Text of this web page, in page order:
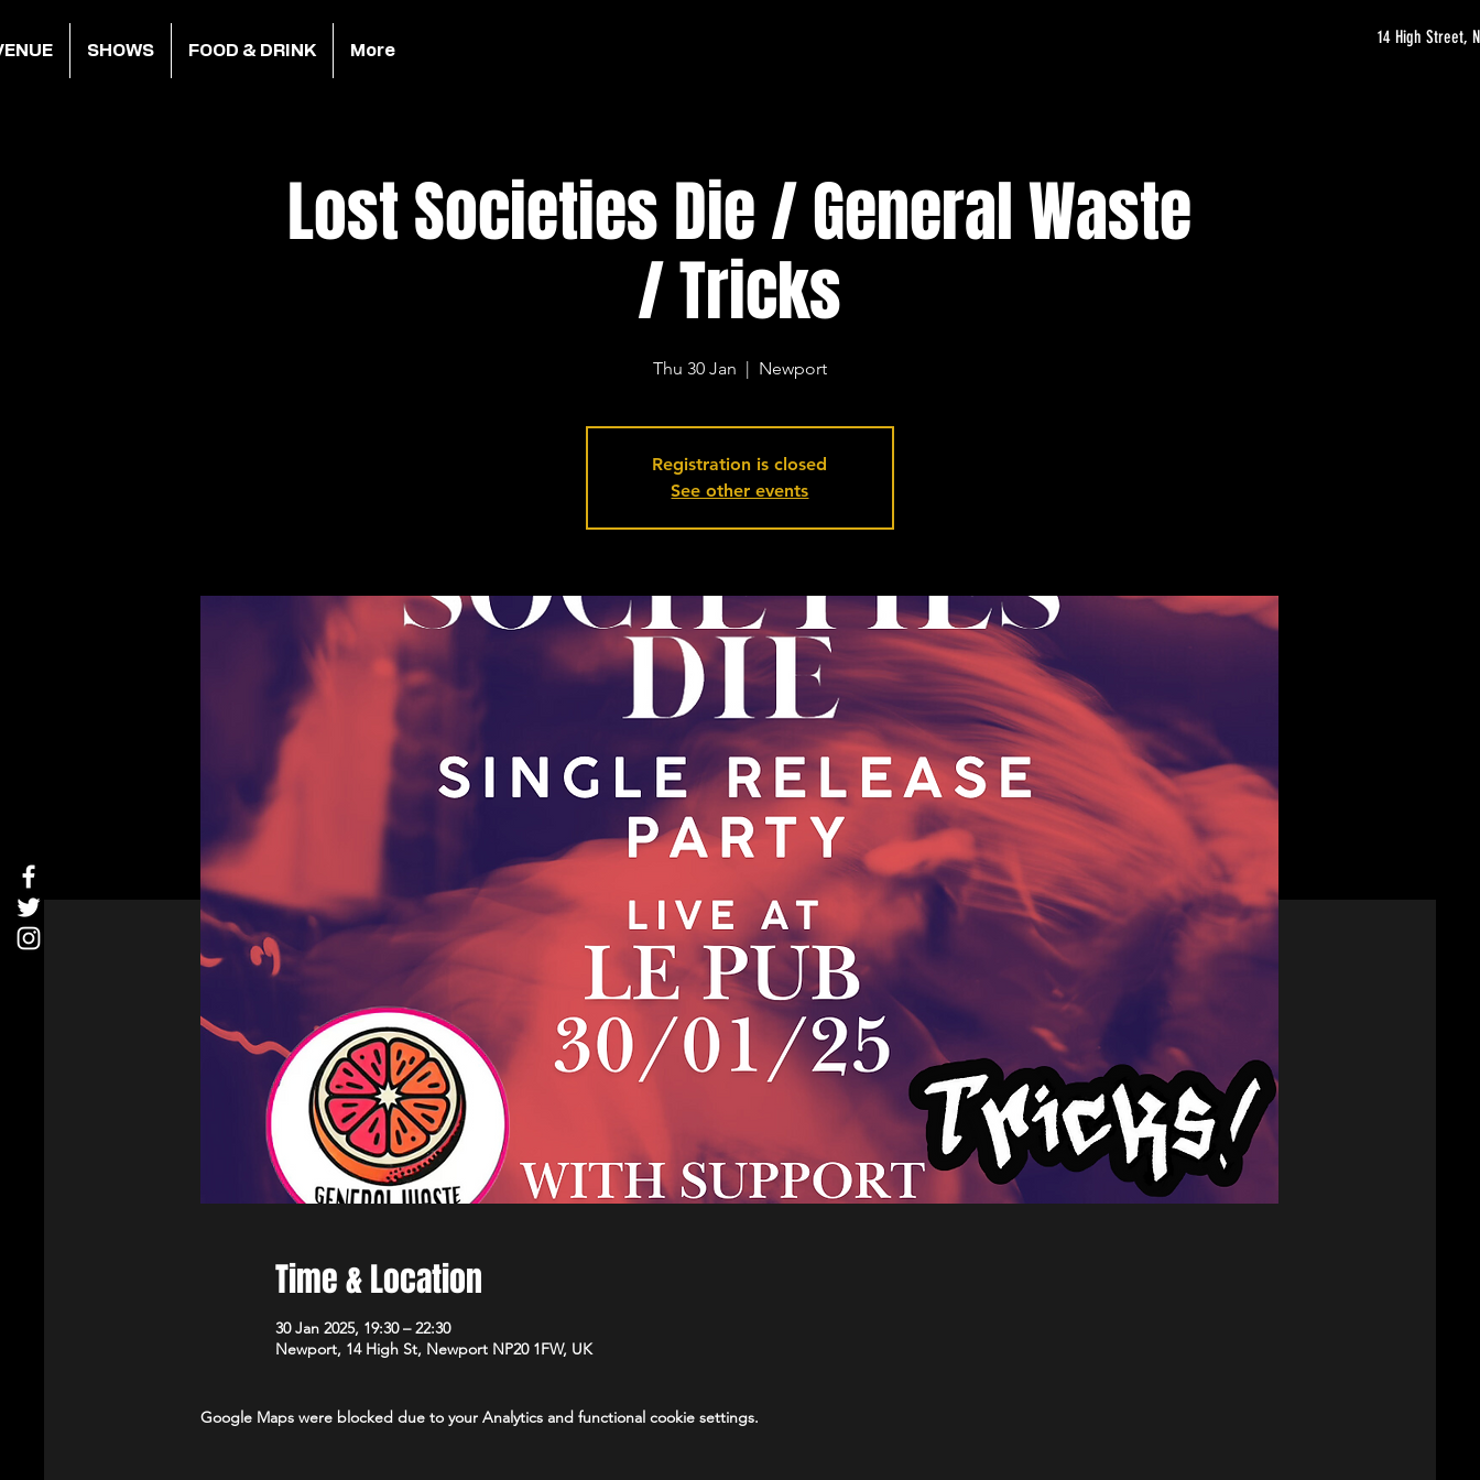
SHOWS FOOD & DRINK More
14 High Street,
Lost Societies Die / General Waste
/ Tricks
Thu 30 Jan
  |
Newport
Registration is closed
See other events
Time & Location
30 Jan 2025, 19:30 – 22:30
Newport, 14 High St, Newport NP20 1FW, UK
Google Maps were blocked due to your Analytics and functional cookie settings.